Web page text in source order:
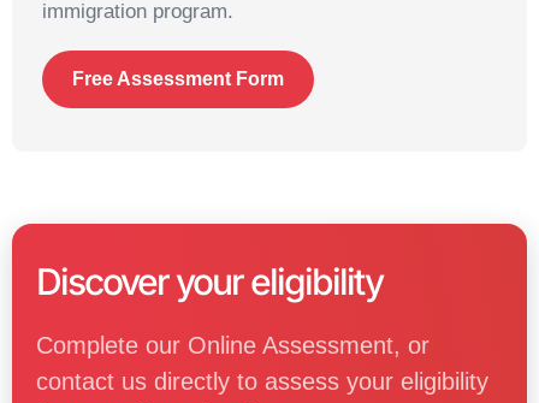
immigration program.
Free Assessment Form
Discover your eligibility
Complete our Online Assessment, or
contact us directly to assess your eligibility